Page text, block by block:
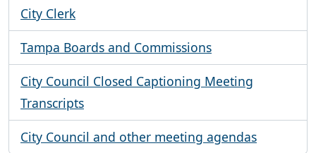
City Clerk
Tampa Boards and Commissions
City Council Closed Captioning Meeting
Transcripts
City Council and other meeting agendas